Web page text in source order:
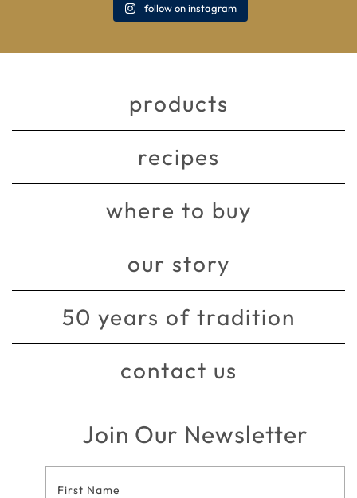
follow on instagram
products
recipes
where to buy
our story
50 years of tradition
contact us
Join Our Newsletter